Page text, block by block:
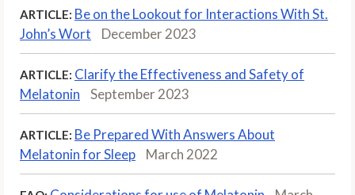
ARTICLE: Be on the Lookout for Interactions With St.
John’s Wort
December 2023
ARTICLE: Clarify the Effectiveness and Safety of
Melatonin
September 2023
ARTICLE: Be Prepared With Answers About
Melatonin for Sleep
March 2022